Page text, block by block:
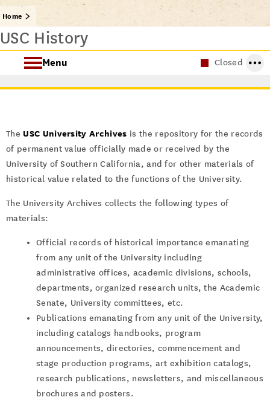
Home
USC History
Closed
Menu
About Special Collections
Collecting Areas
Archives at USC
The USC University Archives is the repository for the records
of permanent value officially made or received by the
University of Southern California, and for other materials of
historical value related to the functions of the University.
The University Archives collects the following types of
materials:
Official records of historical importance emanating
from any unit of the University including
administrative offices, academic divisions, schools,
departments, organized research units, the Academic
Senate, University committees, etc.
Publications emanating from any unit of the University,
including catalogs handbooks, program
announcements, directories, commencement and
stage production programs, art exhibition catalogs,
research publications, newsletters, and miscellaneous
brochures and posters.